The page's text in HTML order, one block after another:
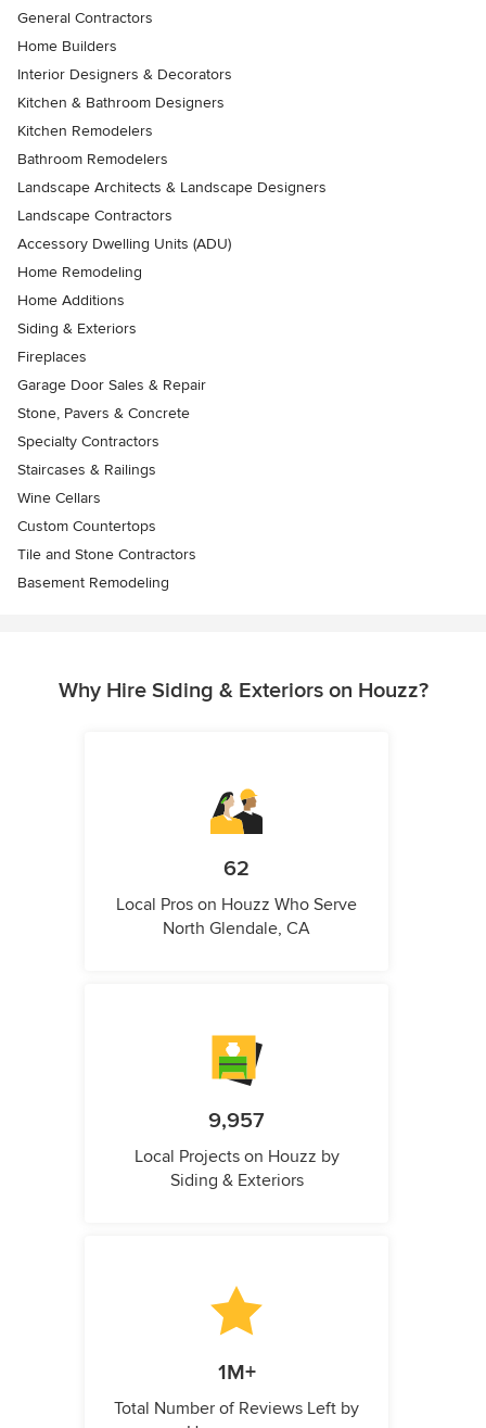
General Contractors
Home Builders
Interior Designers & Decorators
Kitchen & Bathroom Designers
Kitchen Remodelers
Bathroom Remodelers
Landscape Architects & Landscape Designers
Landscape Contractors
Accessory Dwelling Units (ADU)
Home Remodeling
Home Additions
Siding & Exteriors
Fireplaces
Garage Door Sales & Repair
Stone, Pavers & Concrete
Specialty Contractors
Staircases & Railings
Wine Cellars
Custom Countertops
Tile and Stone Contractors
Basement Remodeling
Why Hire Siding & Exteriors on Houzz?
62
Local Pros on Houzz Who Serve
North Glendale, CA
9,957
Local Projects on Houzz by
Siding & Exteriors
1M+
Total Number of Reviews Left by